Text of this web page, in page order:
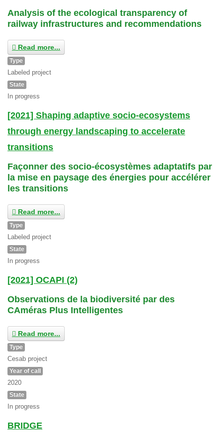
Analysis of the ecological transparency of
railway infrastructures and recommendations
Read more...
Type
Labeled project
State
In progress
[2021] Shaping adaptive socio-ecosystems
through energy landscaping to accelerate
transitions
Façonner des socio-écosystèmes adaptatifs par
la mise en paysage des énergies pour accélérer
les transitions
Read more...
Type
Labeled project
State
In progress
[2021] OCAPI (2)
Observations de la biodiversité par des
CAméras Plus Intelligentes
Read more...
Type
Cesab project
Year of call
2020
State
In progress
BRIDGE